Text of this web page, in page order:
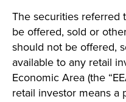
The securities referred
be offered, sold or
should not be offered,
available to any retail
Economic Area (the
retail investor means a